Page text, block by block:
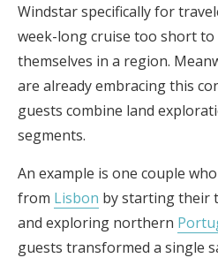
Windstar specifically for
week-long cruise too short
themselves in a region.
are already embracing this
guests combine land
segments.
An example is one couple
from Lisbon by starting their
and exploring northern
guests transformed a single